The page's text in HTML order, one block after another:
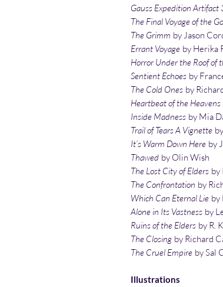
Gauss Expedition
The Final Voyage of the
The Grimm by Jason
Errant Voyage by Herika
Horror Under the Roof of
Sentient Echoes by
The Cold Ones by
Heartbeat of the Heavens
Inside Madness by Mia
Trail of Tears A Vignette
It’s Warm Down Here by
Thawed by Olin Wish
The Lost City of Elders by
The Confrontation by
Which Can Eternal Lie by
Alone in Its Vastness by
Ruins of the Elders by R.
The Closing by Richard
The Cruel Empire by Sal
Illustrations